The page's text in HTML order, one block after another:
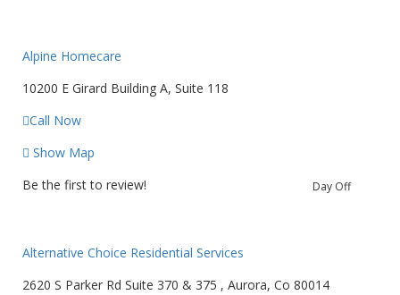
Alpine Homecare
10200 E Girard Building A, Suite 118
Call Now
Show Map
Day Off
Be the first to review!
Alternative Choice Residential Services
2620 S Parker Rd Suite 370 & 375 , Aurora, Co 80014